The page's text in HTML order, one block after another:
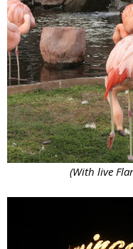
(With live